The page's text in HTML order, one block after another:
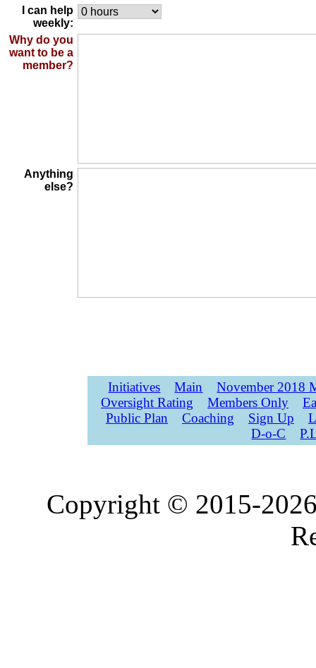
I can help
weekly:
Why do you
want to be a
member?
Anything
else?
Initiatives Main
November 2018
Oversight Rating
Members Only
Public Plan
Coaching Sign Up
D-o-C
Copyright © 2015-